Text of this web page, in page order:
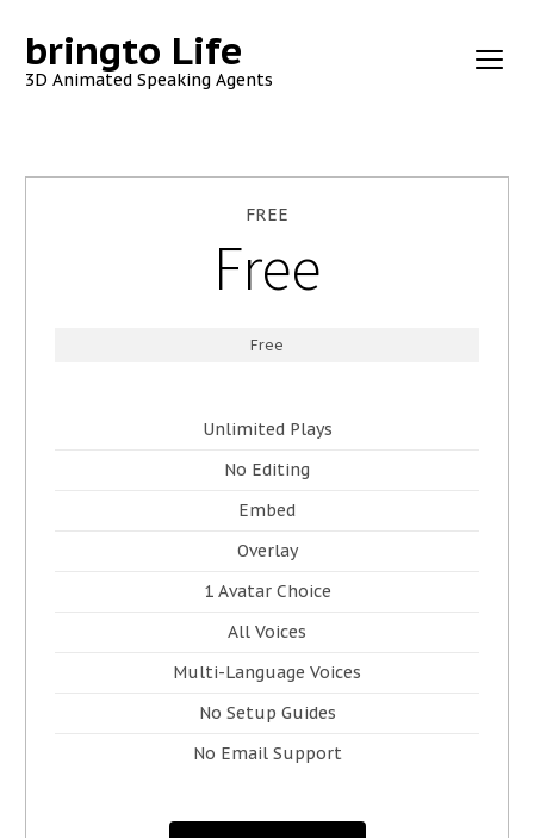
bringto Life
3D Animated Speaking Agents
FREE
Free
Free
Unlimited Plays
No Editing
Embed
Overlay
1 Avatar Choice
All Voices
Multi-Language Voices
No Setup Guides
No Email Support